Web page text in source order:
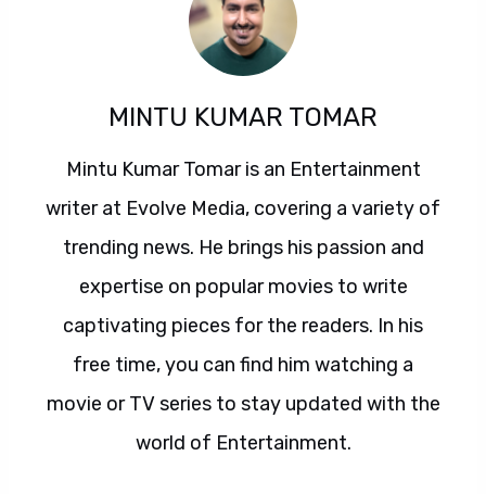
MINTU KUMAR TOMAR
Mintu Kumar Tomar is an Entertainment
writer at Evolve Media, covering a variety of
trending news. He brings his passion and
expertise on popular movies to write
captivating pieces for the readers. In his
free time, you can find him watching a
movie or TV series to stay updated with the
world of Entertainment.